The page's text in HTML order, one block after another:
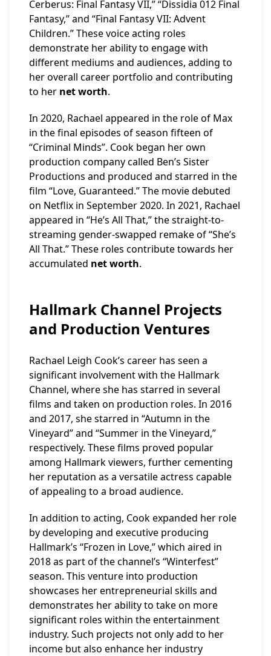
Cerberus: Final Fantasy VII,” “Dissidia 012 Final
Fantasy,” and “Final Fantasy VII: Advent
Children.” These voice acting roles
demonstrate her ability to engage with
different mediums and audiences, adding to
her overall career portfolio and contributing
to her net worth.
In 2020, Rachael appeared in the role of Max
in the final episodes of season fifteen of
“Criminal Minds”. Cook began her own
production company called Ben’s Sister
Productions and produced and starred in the
film “Love, Guaranteed.” The movie debuted
on Netflix in September 2020. In 2021, Rachael
appeared in “He’s All That,” the straight-to-
streaming gender-swapped remake of “She’s
All That.” These roles contribute towards her
accumulated net worth.
Hallmark Channel Projects
and Production Ventures
Rachael Leigh Cook’s career has seen a
significant involvement with the Hallmark
Channel, where she has starred in several
films and taken on production roles. In 2016
and 2017, she starred in “Autumn in the
Vineyard” and “Summer in the Vineyard,”
respectively. These films proved popular
among Hallmark viewers, further cementing
her reputation as a versatile actress capable
of appealing to a broad audience.
In addition to acting, Cook expanded her role
by developing and executive producing
Hallmark’s “Frozen in Love,” which aired in
2018 as part of the channel’s “Winterfest”
season. This venture into production
showcases her entrepreneurial skills and
demonstrates her ability to take on more
significant roles within the entertainment
industry. Such projects not only add to her
income but also enhance her industry